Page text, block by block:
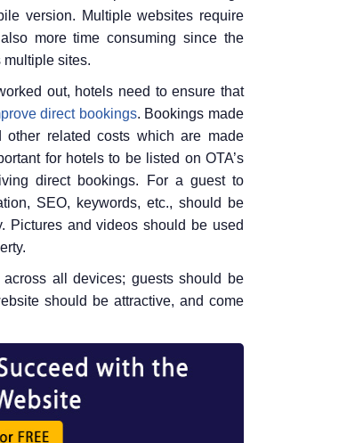
version. Multiple websites require
more time consuming since the
multiple sites.
out, hotels need to ensure that
direct bookings. Bookings made
related costs which are made
for hotels to be listed on OTA’s
direct bookings. For a guest to
SEO, keywords, etc., should be
Pictures and videos should be used
all devices; guests should be
should be attractive, and come